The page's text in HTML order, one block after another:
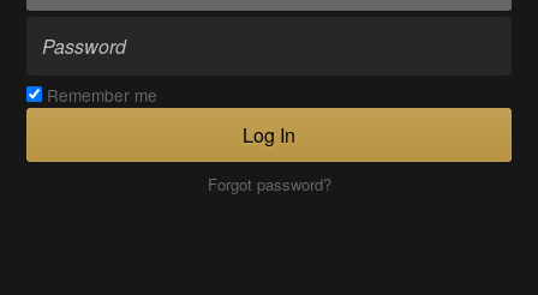
Remember me
Log In
Forgot password?